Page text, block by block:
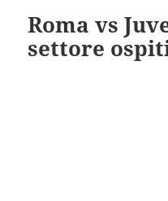
Roma vs
settore